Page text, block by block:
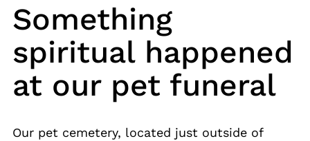
Something
spiritual happened
at our pet funeral
Our pet cemetery, located just outside of